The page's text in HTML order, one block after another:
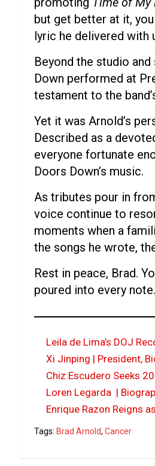
but get better at it,
lyric he delivered with
Beyond the studio
Down performed at
testament to the
Yet it was Arnold’s
Described as a
everyone fortunate
Doors Down’s music.
As tributes pour in
voice continue to
moments when a
the songs he wrote,
Rest in peace, Brad.
poured into every note.
Leila de Lima’s DOJ
Xi Jinping | President,
Chiz Escudero Seeks
Loren Legarda |
Enrique Razon Reigns
Tags: Brad Arnold, Cancer